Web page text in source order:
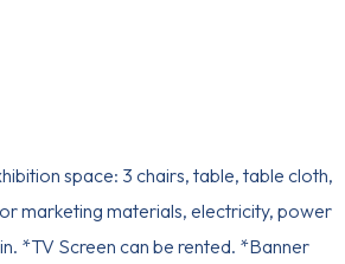
space: 3 chairs, table, table cloth,
marketing materials, electricity, power
*TV Screen can be rented. *Banner